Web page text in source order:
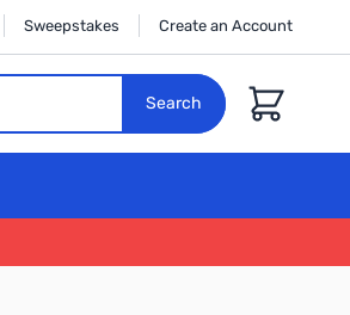
Sweepstakes Create an Account
Search
Cart